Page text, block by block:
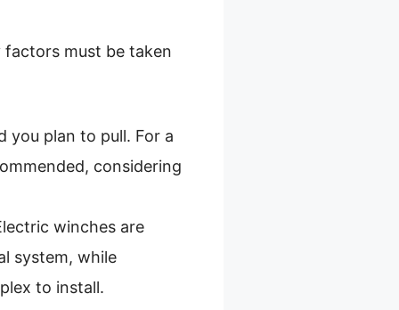
factors must be taken
you plan to pull. For a
considering
winches are
system, while
to install.